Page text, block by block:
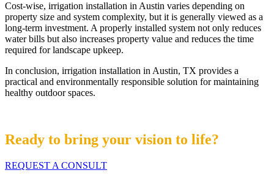
Cost-wise, irrigation installation in Austin varies depending on
property size and system complexity, but it is generally viewed as a
long-term investment. A properly installed system not only reduces
water bills but also increases property value and reduces the time
required for landscape upkeep.
In conclusion, irrigation installation in Austin, TX provides a
practical and environmentally responsible solution for maintaining
healthy outdoor spaces.
Ready to bring your vision to life?
REQUEST A CONSULT